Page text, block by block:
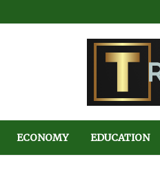
ECONOMY EDUCATION